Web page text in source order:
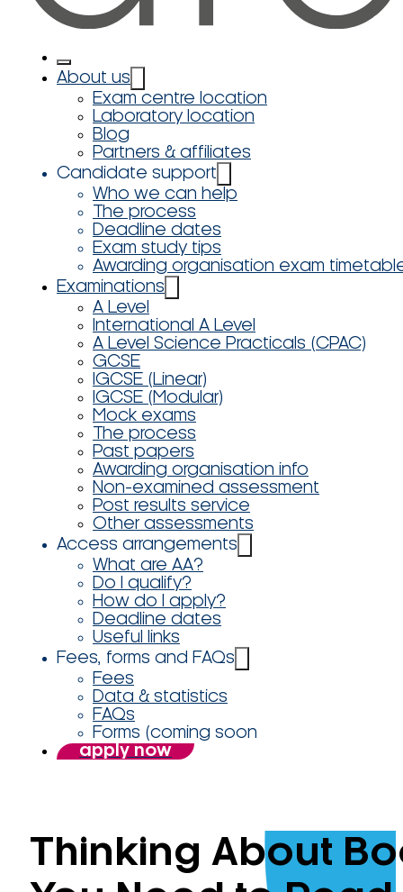
About us
Exam centre location
Laboratory location
Blog
Partners & affiliates
Candidate support
Who we can help
The process
Deadline dates
Exam study tips
Awarding organisation exam
Examinations
A Level
International A Level
A Level Science Practicals (CPAC)
GCSE
IGCSE (Linear)
IGCSE (Modular)
Mock exams
The process
Past papers
Awarding organisation info
Non-examined assessment
Post results service
Other assessments
Access arrangements
What are AA?
Do I qualify?
How do I apply?
Deadline dates
Useful links
Fees, forms and FAQs
Fees
Data & statistics
FAQs
Forms (coming soon
apply now
Thinking About